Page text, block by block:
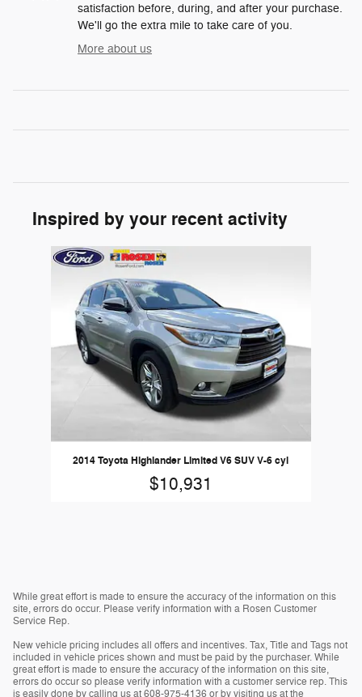
satisfaction before, during, and after your purchase.
We'll go the extra mile to take care of you.
More about us
Inspired by your recent activity
Slide 1 of 1
2014 Toyota Highlander Limited V6 SUV V-6 cyl
$10,931
While great effort is made to ensure the accuracy of the information on this
site, errors do occur. Please verify information with a Rosen Customer
Service Rep.
New vehicle pricing includes all offers and incentives. Tax, Title and Tags not
included in vehicle prices shown and must be paid by the purchaser. While
great effort is made to ensure the accuracy of the information on this site,
errors do occur so please verify information with a customer service rep. This
is easily done by calling us at 608-975-4136 or by visiting us at the